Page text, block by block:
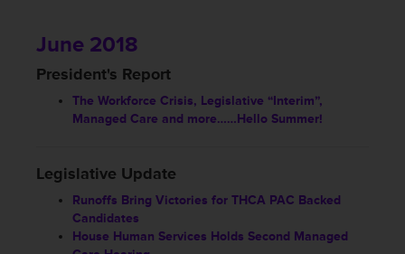
June 2018
President's Report
The Workforce Crisis, Legislative “Interim”,
Managed Care and more……Hello Summer!
Legislative Update
Runoffs Bring Victories for THCA PAC Backed
Candidates
House Human Services Holds Second Managed